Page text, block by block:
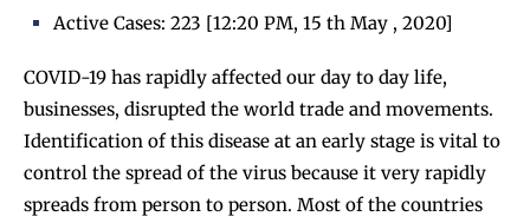
Active Cases: 223 [12:20 PM, 15 th May , 2020]
COVID-19 has rapidly affected our day to day life,
businesses, disrupted the world trade and movements.
Identification of this disease at an early stage is vital to
control the spread of the virus because it very rapidly
spreads from person to person. Most of the countries